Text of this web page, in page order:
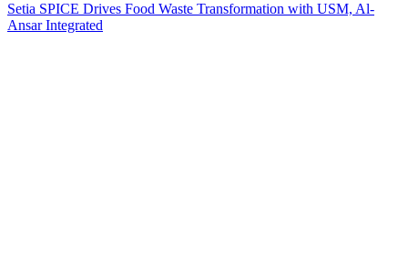
Setia SPICE Drives Food Waste Transformation with USM, Al-
Ansar Integrated